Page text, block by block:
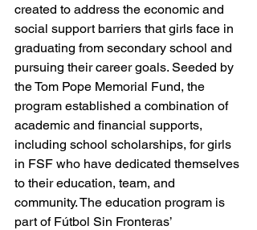
created to address the economic and
social support barriers that girls face in
graduating from secondary school and
pursuing their career goals. Seeded by
the Tom Pope Memorial Fund, the
program established a combination of
academic and financial supports,
including school scholarships, for girls
in FSF who have dedicated themselves
to their education, team, and
community. The education program is
part of Fútbol Sin Fronteras’